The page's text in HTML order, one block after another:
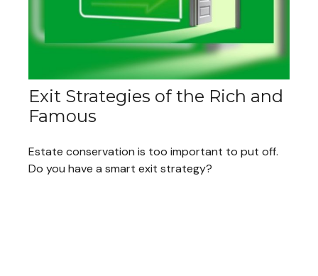
Exit Strategies of the Rich and
Famous
Estate conservation is too important to put off.
Do you have a smart exit strategy?